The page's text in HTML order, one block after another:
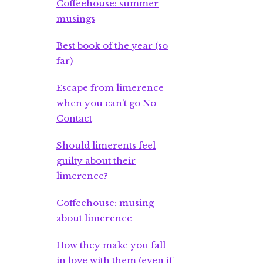
Coffeehouse: summer
musings
Best book of the year (so
far)
Escape from limerence
when you can’t go No
Contact
Should limerents feel
guilty about their
limerence?
Coffeehouse: musing
about limerence
How they make you fall
in love with them (even if